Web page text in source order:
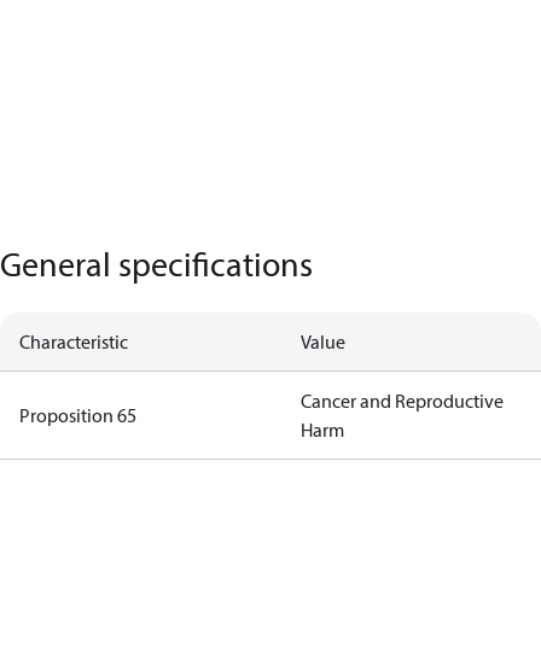
General specifications
Characteristic Value
Proposition 65
Cancer and Reproductive
Harm